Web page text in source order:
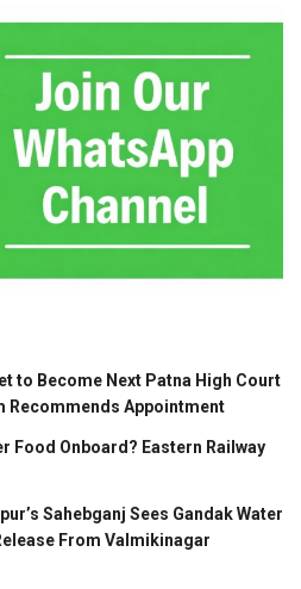
to Become Next Patna High Court
Recommends Appointment
Food Onboard? Eastern Railway
Sahebganj Sees Gandak Water
From Valmikinagar